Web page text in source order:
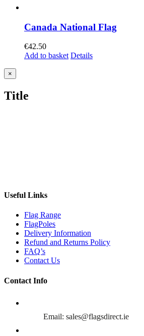
Canada National Flag
€42.50
Add to basket Details
Close
product
view
×
Title
Useful Links
Flag Range
FlagPoles
Delivery Information
Refund and Returns Policy
FAQ’s
Contact Us
Contact Info
Email: sales@flagsdirect.ie